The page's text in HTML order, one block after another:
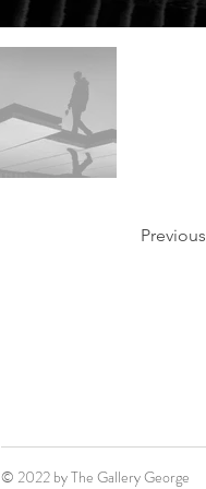
Previous
© 2022 by The Gallery George